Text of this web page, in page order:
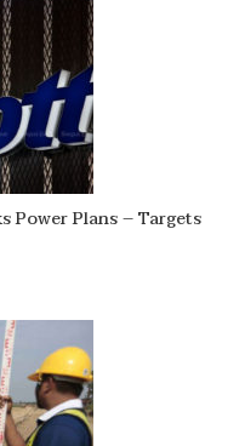
Power Plans – Targets